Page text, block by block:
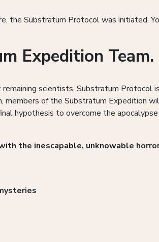
the Substratum Protocol was initiated.
Expedition Team.
scientists, Substratum Protocol
of the Substratum Expedition
hypothesis to overcome the
the inescapable, unknowable